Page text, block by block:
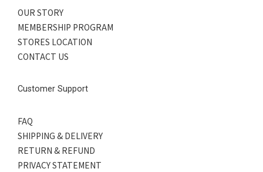
OUR STORY
MEMBERSHIP PROGRAM
STORES LOCATION
CONTACT US
Customer Support
FAQ
SHIPPING & DELIVERY
RETURN & REFUND
PRIVACY STATEMENT